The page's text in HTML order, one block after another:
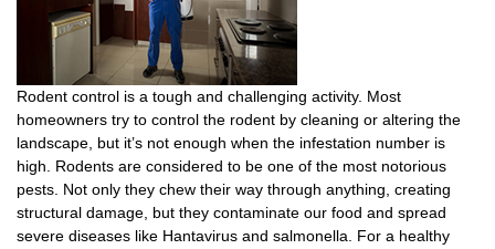
Rodent control is a tough and challenging activity. Most
homeowners try to control the rodent by cleaning or altering the
landscape, but it’s not enough when the infestation number is
high. Rodents are considered to be one of the most notorious
pests. Not only they chew their way through anything, creating
structural damage, but they contaminate our food and spread
severe diseases like Hantavirus and salmonella. For a healthy